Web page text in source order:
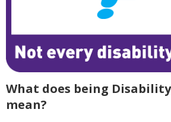
What does being
mean?